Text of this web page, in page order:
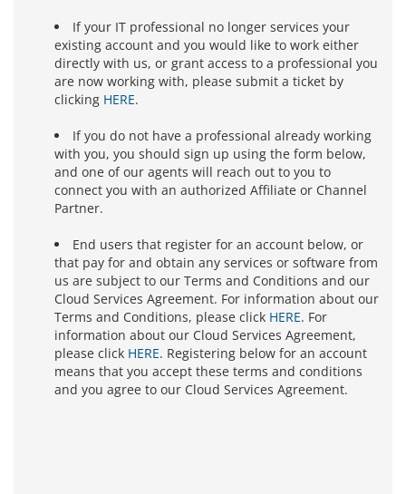
If your IT professional no longer services your
existing account and you would like to work either
directly with us, or grant access to a professional you
are now working with, please submit a ticket by
clicking HERE.
If you do not have a professional already working
with you, you should sign up using the form below,
and one of our agents will reach out to you to
connect you with an authorized Affiliate or Channel
Partner.
End users that register for an account below, or
that pay for and obtain any services or software from
us are subject to our Terms and Conditions and our
Cloud Services Agreement. For information about our
Terms and Conditions, please click HERE. For
information about our Cloud Services Agreement,
please click HERE. Registering below for an account
means that you accept these terms and conditions
and you agree to our Cloud Services Agreement.